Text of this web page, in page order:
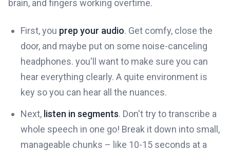
brain, and fingers working overtime.
First, you prep your audio. Get comfy, close the
door, and maybe put on some noise-canceling
headphones. you'll want to make sure you can
hear everything clearly. A quite environment is
key so you can hear all the nuances.
Next, listen in segments. Don't try to transcribe a
whole speech in one go! Break it down into small,
manageable chunks – like 10-15 seconds at a